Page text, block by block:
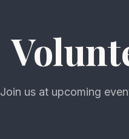
Join us at upcoming